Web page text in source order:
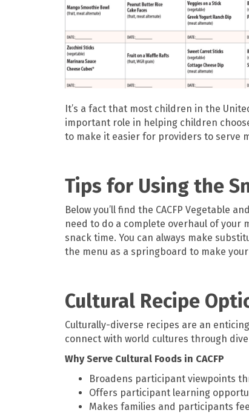
It’s a fact that most children in the
important role in helping children
to make it easier for providers to serve
Tips for Using the
Below you’ll find the CACFP Vegetable
need to do a complete overhaul of your
snack time. You can always make
the menu as a springboard to make
Cultural Recipe
Culturally-diverse recipes are an
connect with world cultures through
Why Serve Cultural Foods in CACFP
Broadens participant viewpoints
Offers participant learning
Makes families and participants